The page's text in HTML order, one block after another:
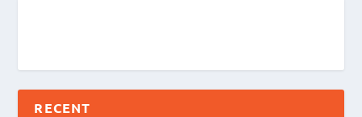
RECENT